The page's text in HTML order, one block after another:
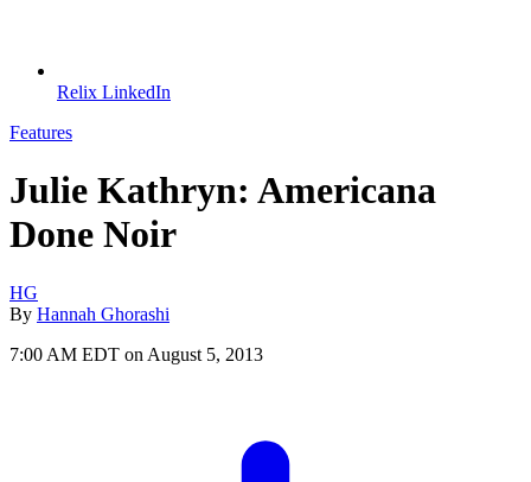
Relix LinkedIn
Features
Julie Kathryn: Americana
Done Noir
HG
By Hannah Ghorashi
7:00 AM EDT on August 5, 2013